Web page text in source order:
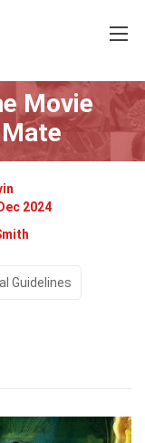
Movie
2024
Guidelines